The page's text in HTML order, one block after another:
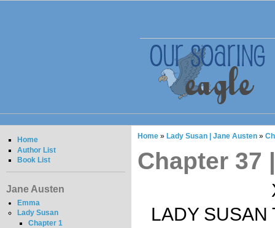
Home
Author List
Book List
Jane Austen
Emma
Lady Susan
Chapter 1
Home » Lady Susan | Jane Austen »
Chapter 37
LADY SUSAN